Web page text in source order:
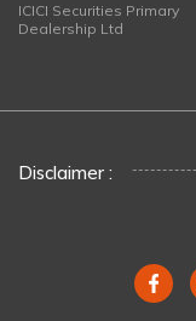
ICICI Securities Primary
Dealership Ltd
Disclaimer :